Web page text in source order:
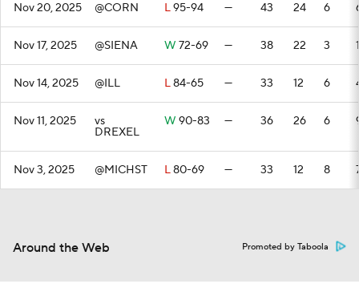
Nov 20, 2025 @CORN L95-94 — 43 24 6
Nov 17, 2025 @SIENA W 72-69 — 38 22 3 1
Nov 14, 2025 @ILL L84-65 — 33 12 6
Nov 11, 2025 vs
DREXEL
W 90-83 — 36 26 6
Nov 3, 2025 @MICHST L80-69 — 33 12 8
Around the Web Promoted by Taboola